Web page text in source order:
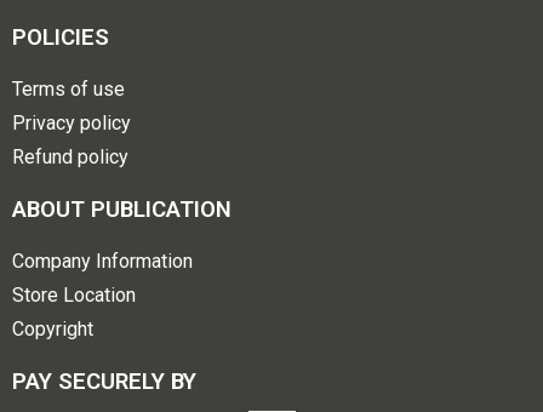
POLICIES
Terms of use
Privacy policy
Refund policy
ABOUT PUBLICATION
Company Information
Store Location
Copyright
PAY SECURELY BY